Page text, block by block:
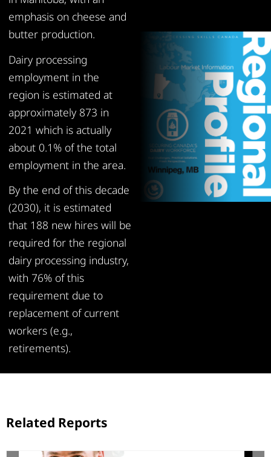
emphasis on cheese and
butter production.
Dairy processing
employment in the
region is estimated at
approximately 873 in
2021 which is actually
about 0.1% of the total
employment in the area.
By the end of this decade
(2030), it is estimated
that 188 new hires will be
required for the regional
dairy processing industry,
with 76% of this
requirement due to
replacement of current
workers (e.g.,
retirements).
Related Reports